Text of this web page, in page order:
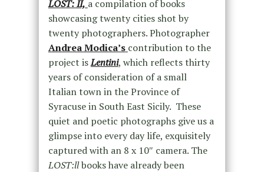
LOST: II, a compilation of books
showcasing twenty cities shot by
twenty photographers. Photographer
Andrea Modica’s contribution to the
project isLentini, which reflects thirty
years of consideration of a small
Italian town in the Province of
Syracuse in South East Sicily. These
quiet and poetic photographs give us a
glimpse into every day life, exquisitely
captured with an 8 x 10″ camera. The
LOST:llbooks have already been